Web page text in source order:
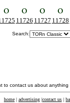
11726 11727 11728
Search:
to contact us about
home | advertising |contact us |